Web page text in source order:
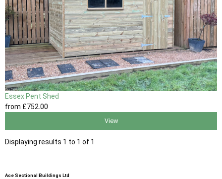
Essex Pent Shed
from £752 .00
View
Displaying results 1 to 1 of 1
Ace Sectional Buildings Ltd